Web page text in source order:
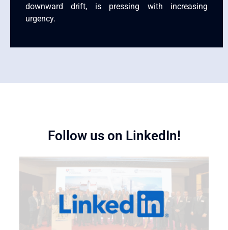
downward drift, is pressing with increasing
urgency.
Follow us on LinkedIn!